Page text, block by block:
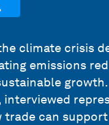
climate crisis
emissions
interviewed
trade can